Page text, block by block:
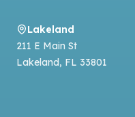
Lakeland
211 E Main St
Lakeland, FL 33801